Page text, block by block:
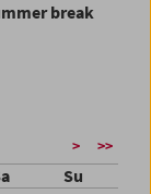
break
> >>
Su